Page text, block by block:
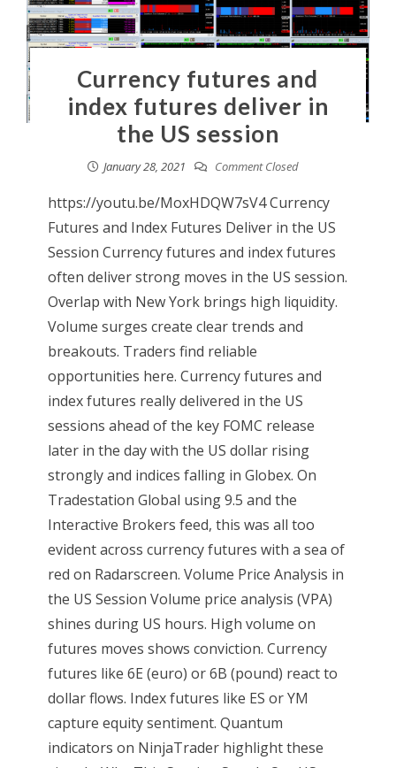
Currency futures and
index futures deliver in
the US session
January 28, 2021 Comment Closed
https://youtu.be/MoxHDQW7sV4 Currency
Futures and Index Futures Deliver in the US
Session Currency futures and index futures
often deliver strong moves in the US session.
Overlap with New York brings high liquidity.
Volume surges create clear trends and
breakouts. Traders find reliable
opportunities here. Currency futures and
index futures really delivered in the US
sessions ahead of the key FOMC release
later in the day with the US dollar rising
strongly and indices falling in Globex. On
Tradestation Global using 9.5 and the
Interactive Brokers feed, this was all too
evident across currency futures with a sea of
red on Radarscreen. Volume Price Analysis in
the US Session Volume price analysis (VPA)
shines during US hours. High volume on
futures moves shows conviction. Currency
futures like 6E (euro) or 6B (pound) react to
dollar flows. Index futures like ES or YM
capture equity sentiment. Quantum
indicators on NinjaTrader highlight these